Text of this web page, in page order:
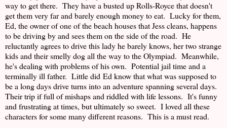
way to get there. They have a busted up Rolls-Royce that doesn't
get them very far and barely enough money to eat. Lucky for them,
Ed, the owner of one of the beach houses that Jess cleans, happens
to be driving by and sees them on the side of the road. He
reluctantly agrees to drive this lady he barely knows, her two strange
kids and their smelly dog all the way to the Olympiad. Meanwhile,
he's dealing with problems of his own. Potential jail time and a
terminally ill father. Little did Ed know that what was supposed to
be a long days drive turns into an adventure spanning several days.
Their trip if full of mishaps and riddled with life lessons. It's funny
and frustrating at times, but ultimately so sweet. I loved all these
characters for some many different reasons. This is a must read.